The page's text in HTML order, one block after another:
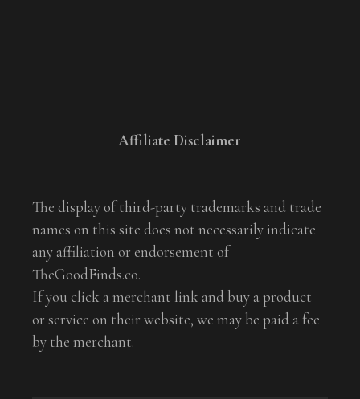
Affiliate Disclaimer
The display of third-party trademarks and trade
names on this site does not necessarily indicate
any affiliation or endorsement of
TheGoodFinds.co.
If you click a merchant link and buy a product
or service on their website, we may be paid a fee
by the merchant.